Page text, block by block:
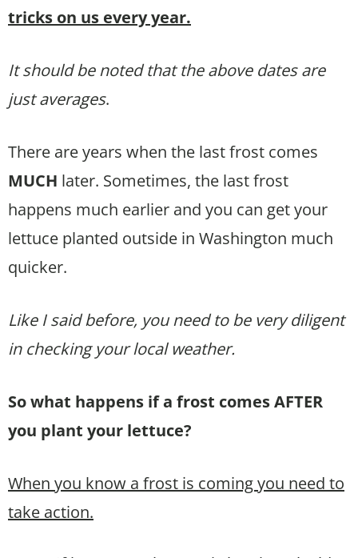
tricks on us every year.
It should be noted that the above dates are
just averages.
There are years when the last frost comes
MUCH later. Sometimes, the last frost
happens much earlier and you can get your
lettuce planted outside in Washington much
quicker.
Like I said before, you need to be very diligent
in checking your local weather.
So what happens if a frost comes AFTER
you plant your lettuce?
When you know a frost is coming you need to
take action.